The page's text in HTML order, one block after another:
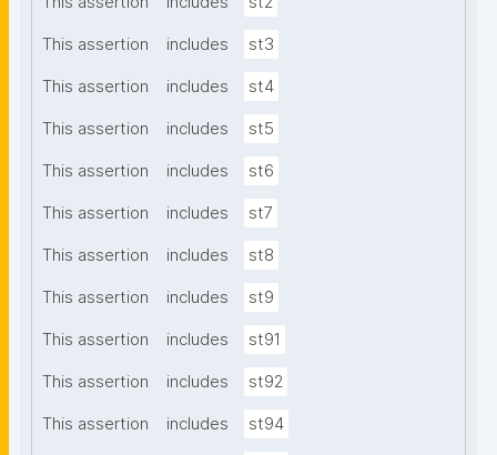
This assertion includes st3
This assertion includes st4
This assertion includes st5
This assertion includes st6
This assertion includes st7
This assertion includes st8
This assertion includes st9
This assertion includes st91
This assertion includes st92
This assertion includes st94